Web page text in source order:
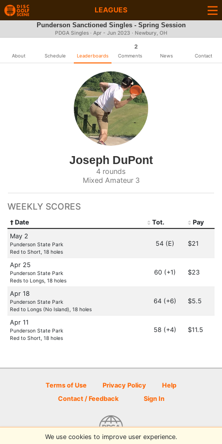
LEAGUES
Punderson Sanctioned Singles - Spring Session
PDGA Singles · Apr - Jun 2023 · Newbury, OH
About Schedule Leaderboards
2
Comments News Contact
Joseph DuPont
4 rounds
Mixed Amateur 3
WEEKLY SCORES
Date Tot.
Pay
May 2
Punderson State Park
Red to Short, 18 holes
54 (E) $21
Apr 25
Punderson State Park
Reds to Longs, 18 holes
60 (+1) $23
Apr 18
Punderson State Park
Red to Longs (No Island), 18 holes
64 (+6) $5.5
Apr 11
Punderson State Park
Red to Short, 18 holes
58 (+4) $11.5
Terms of Use Privacy Policy
Help
Contact / Feedback
Sign In
We use cookies to improve user experience.